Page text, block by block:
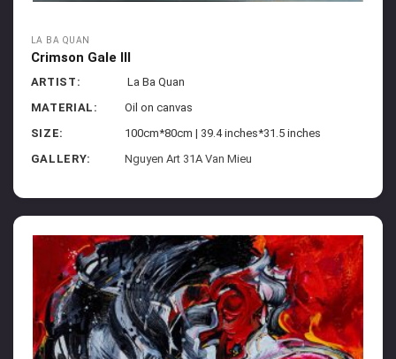
LA BA QUAN
Crimson Gale III
ARTIST:
La Ba Quan
MATERIAL:
Oil on canvas
SIZE:
100cm*80cm | 39.4 inches*31.5 inches
GALLERY:
Nguyen Art 31A Van Mieu